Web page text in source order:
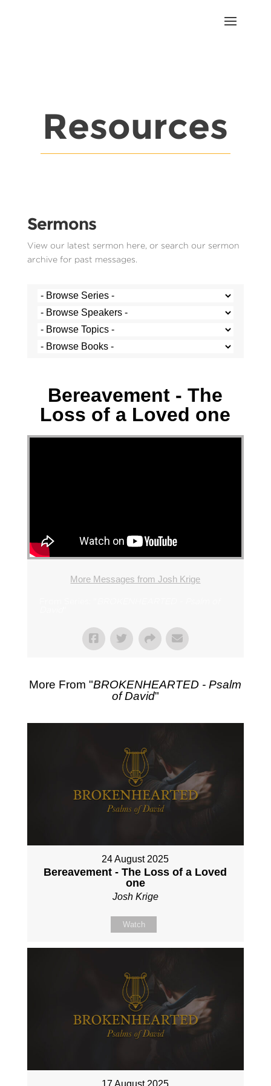
Resources
Sermons
View our latest sermon here, or search our sermon
archive for past messages.
Bereavement - The
Loss of a Loved one
More Messages from Josh Krige
More From "BROKENHEARTED - Psalm
of David"
24 August 2025
Bereavement - The Loss of a Loved
one
Josh Krige
Watch
17 August 2025